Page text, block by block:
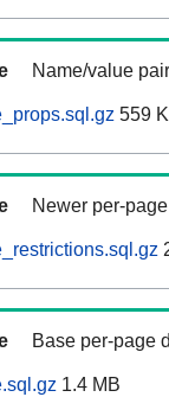
Name/value
559
Newer per-
Base per-page
1.4 MB